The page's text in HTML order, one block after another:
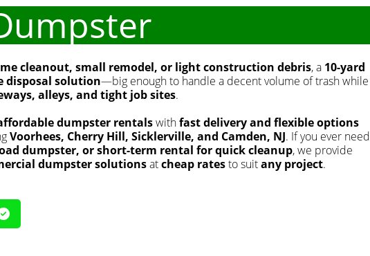
cleanout, small remodel, or light construction debris, a 10-yard
disposal solution—big enough to handle a decent volume of trash while
alleys, and tight job sites.
dumpster rentalswithfast delivery and flexible options
Voorhees, Cherry Hill, Sicklerville, and Camden, NJ. If you ever need
dumpster, or short-term rental for quick cleanup, we provide
dumpster solutionsatcheap ratesto suitany project.